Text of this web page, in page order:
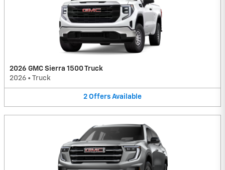
2026 GMC Sierra 1500 Truck
2026 • Truck
2 Offers Available